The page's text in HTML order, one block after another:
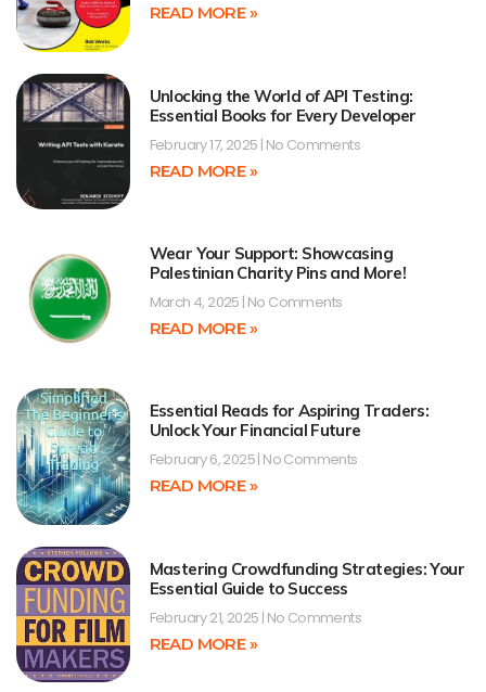
READ MORE »
Unlocking the World of API Testing:
Essential Books for Every Developer
February 17, 2025 No Comments
READ MORE »
Wear Your Support: Showcasing
Palestinian Charity Pins and More!
March 4, 2025 No Comments
READ MORE »
Essential Reads for Aspiring Traders:
Unlock Your Financial Future
February 6, 2025 No Comments
READ MORE »
Mastering Crowdfunding Strategies: Your
Essential Guide to Success
February 21, 2025 No Comments
READ MORE »